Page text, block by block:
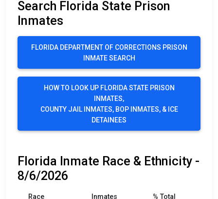
Search Florida State Prison
Inmates
FLORIDA DEPARTMENT OF CORRECTIONS PRISON
INMATE SEARCH
HOW TO LOOK UP FLORIDA STATE PRISON
INMATES,
COUNTY JAIL INMATES, BOP INMATES, & ICE
DETAINEES
Florida Inmate Race & Ethnicity -
8/6/2026
Race Inmates % Total